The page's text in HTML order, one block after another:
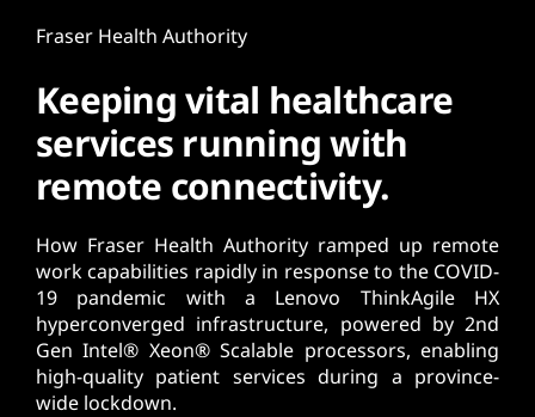
Fraser Health Authority
Keeping vital healthcare
services running with
remote connectivity.
How Fraser Health Authority ramped up remote
work capabilities rapidly in response to the COVID-
19 pandemic with a Lenovo ThinkAgile HX
hyperconverged infrastructure, powered by 2nd
Gen Intel® Xeon® Scalable processors, enabling
high-quality patient services during a province-
wide lockdown.